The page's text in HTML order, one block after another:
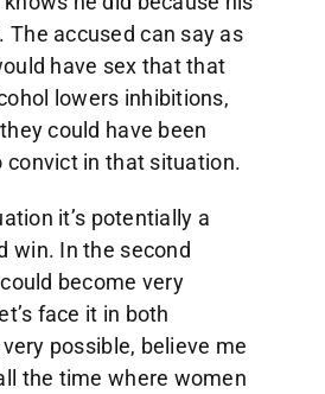
The accused can say as
have sex that that
lowers inhibitions,
could have been
convict in that situation.
it’s potentially a
win. In the second
become very
face it in both
possible, believe me
the time where women